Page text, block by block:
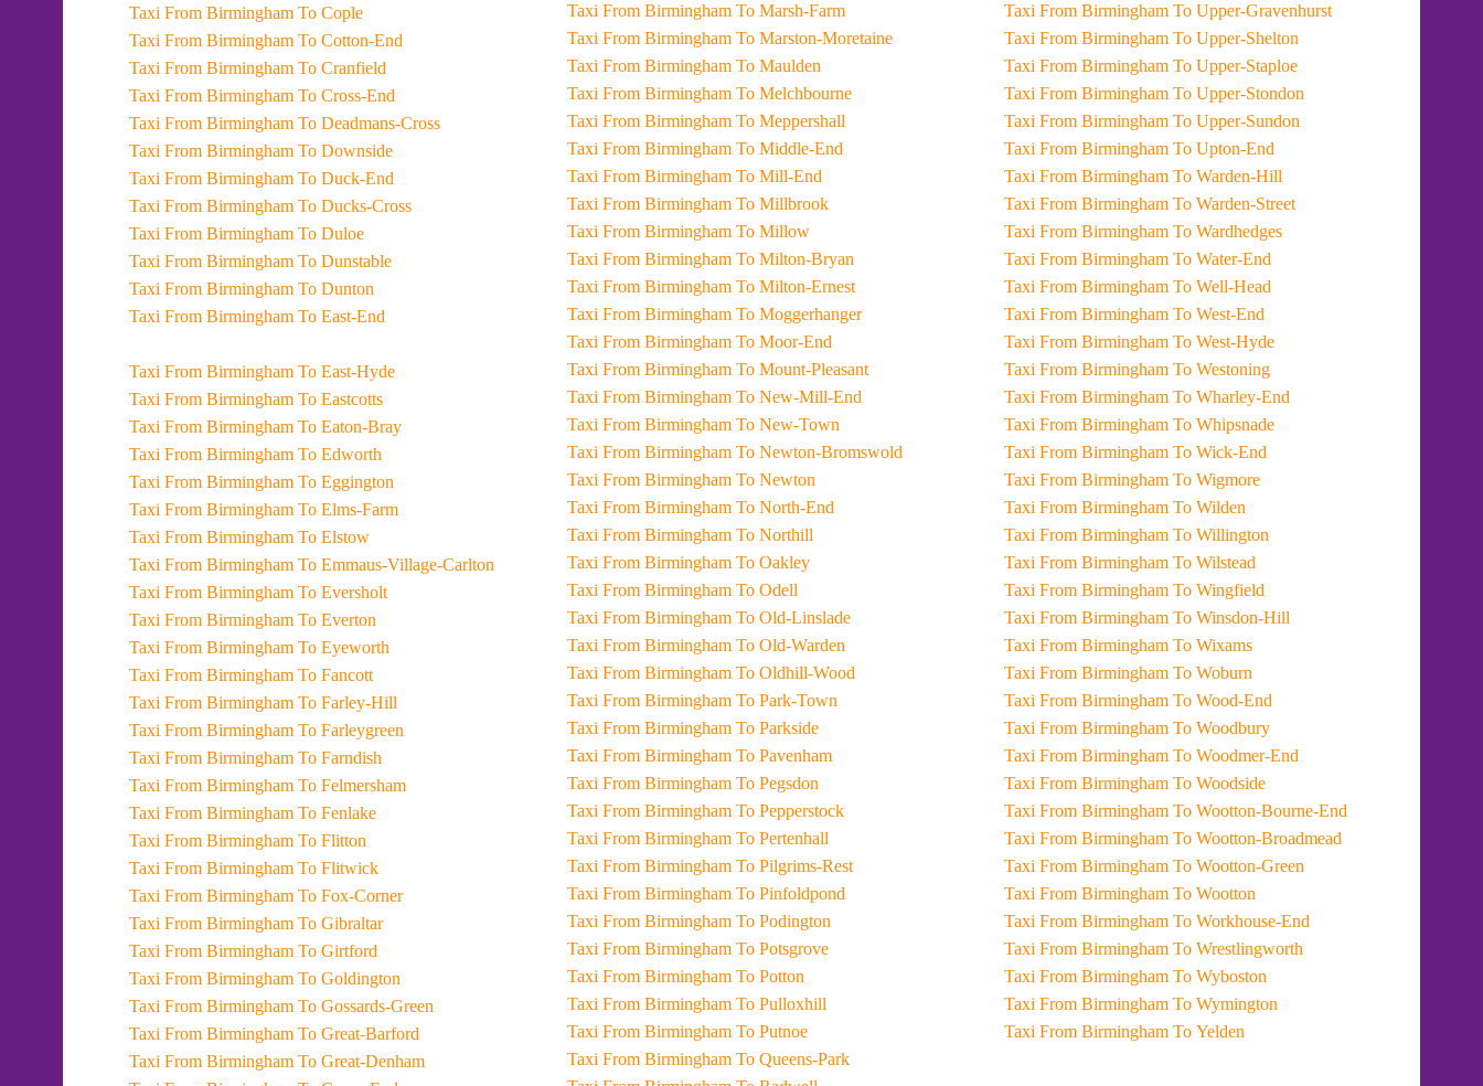
Taxi From Birmingham To Cople
Taxi From Birmingham To Cotton-End
Taxi From Birmingham To Cranfield
Taxi From Birmingham To Cross-End
Taxi From Birmingham To Deadmans-Cross
Taxi From Birmingham To Downside
Taxi From Birmingham To Duck-End
Taxi From Birmingham To Ducks-Cross
Taxi From Birmingham To Duloe
Taxi From Birmingham To Dunstable
Taxi From Birmingham To Dunton
Taxi From Birmingham To East-End
Taxi From Birmingham To East-Hyde
Taxi From Birmingham To Eastcotts
Taxi From Birmingham To Eaton-Bray
Taxi From Birmingham To Edworth
Taxi From Birmingham To Eggington
Taxi From Birmingham To Elms-Farm
Taxi From Birmingham To Elstow
Taxi From Birmingham To Emmaus-Village-Carlton
Taxi From Birmingham To Eversholt
Taxi From Birmingham To Everton
Taxi From Birmingham To Eyeworth
Taxi From Birmingham To Fancott
Taxi From Birmingham To Farley-Hill
Taxi From Birmingham To Farleygreen
Taxi From Birmingham To Farndish
Taxi From Birmingham To Felmersham
Taxi From Birmingham To Fenlake
Taxi From Birmingham To Flitton
Taxi From Birmingham To Flitwick
Taxi From Birmingham To Fox-Corner
Taxi From Birmingham To Gibraltar
Taxi From Birmingham To Girtford
Taxi From Birmingham To Goldington
Taxi From Birmingham To Gossards-Green
Taxi From Birmingham To Great-Barford
Taxi From Birmingham To Great-Denham
Taxi From Birmingham To Marsh-Farm
Taxi From Birmingham To Marston-Moretaine
Taxi From Birmingham To Maulden
Taxi From Birmingham To Melchbourne
Taxi From Birmingham To Meppershall
Taxi From Birmingham To Middle-End
Taxi From Birmingham To Mill-End
Taxi From Birmingham To Millbrook
Taxi From Birmingham To Millow
Taxi From Birmingham To Milton-Bryan
Taxi From Birmingham To Milton-Ernest
Taxi From Birmingham To Moggerhanger
Taxi From Birmingham To Moor-End
Taxi From Birmingham To Mount-Pleasant
Taxi From Birmingham To New-Mill-End
Taxi From Birmingham To New-Town
Taxi From Birmingham To Newton-Bromswold
Taxi From Birmingham To Newton
Taxi From Birmingham To North-End
Taxi From Birmingham To Northill
Taxi From Birmingham To Oakley
Taxi From Birmingham To Odell
Taxi From Birmingham To Old-Linslade
Taxi From Birmingham To Old-Warden
Taxi From Birmingham To Oldhill-Wood
Taxi From Birmingham To Park-Town
Taxi From Birmingham To Parkside
Taxi From Birmingham To Pavenham
Taxi From Birmingham To Pegsdon
Taxi From Birmingham To Pepperstock
Taxi From Birmingham To Pertenhall
Taxi From Birmingham To Pilgrims-Rest
Taxi From Birmingham To Pinfoldpond
Taxi From Birmingham To Podington
Taxi From Birmingham To Potsgrove
Taxi From Birmingham To Potton
Taxi From Birmingham To Pulloxhill
Taxi From Birmingham To Putnoe
Taxi From Birmingham To Queens-Park
Taxi From Birmingham To Upper-Gravenhurst
Taxi From Birmingham To Upper-Shelton
Taxi From Birmingham To Upper-Staploe
Taxi From Birmingham To Upper-Stondon
Taxi From Birmingham To Upper-Sundon
Taxi From Birmingham To Upton-End
Taxi From Birmingham To Warden-Hill
Taxi From Birmingham To Warden-Street
Taxi From Birmingham To Wardhedges
Taxi From Birmingham To Water-End
Taxi From Birmingham To Well-Head
Taxi From Birmingham To West-End
Taxi From Birmingham To West-Hyde
Taxi From Birmingham To Westoning
Taxi From Birmingham To Wharley-End
Taxi From Birmingham To Whipsnade
Taxi From Birmingham To Wick-End
Taxi From Birmingham To Wigmore
Taxi From Birmingham To Wilden
Taxi From Birmingham To Willington
Taxi From Birmingham To Wilstead
Taxi From Birmingham To Wingfield
Taxi From Birmingham To Winsdon-Hill
Taxi From Birmingham To Wixams
Taxi From Birmingham To Woburn
Taxi From Birmingham To Wood-End
Taxi From Birmingham To Woodbury
Taxi From Birmingham To Woodmer-End
Taxi From Birmingham To Woodside
Taxi From Birmingham To Wootton-Bourne-End
Taxi From Birmingham To Wootton-Broadmead
Taxi From Birmingham To Wootton-Green
Taxi From Birmingham To Wootton
Taxi From Birmingham To Workhouse-End
Taxi From Birmingham To Wrestlingworth
Taxi From Birmingham To Wyboston
Taxi From Birmingham To Wymington
Taxi From Birmingham To Yelden